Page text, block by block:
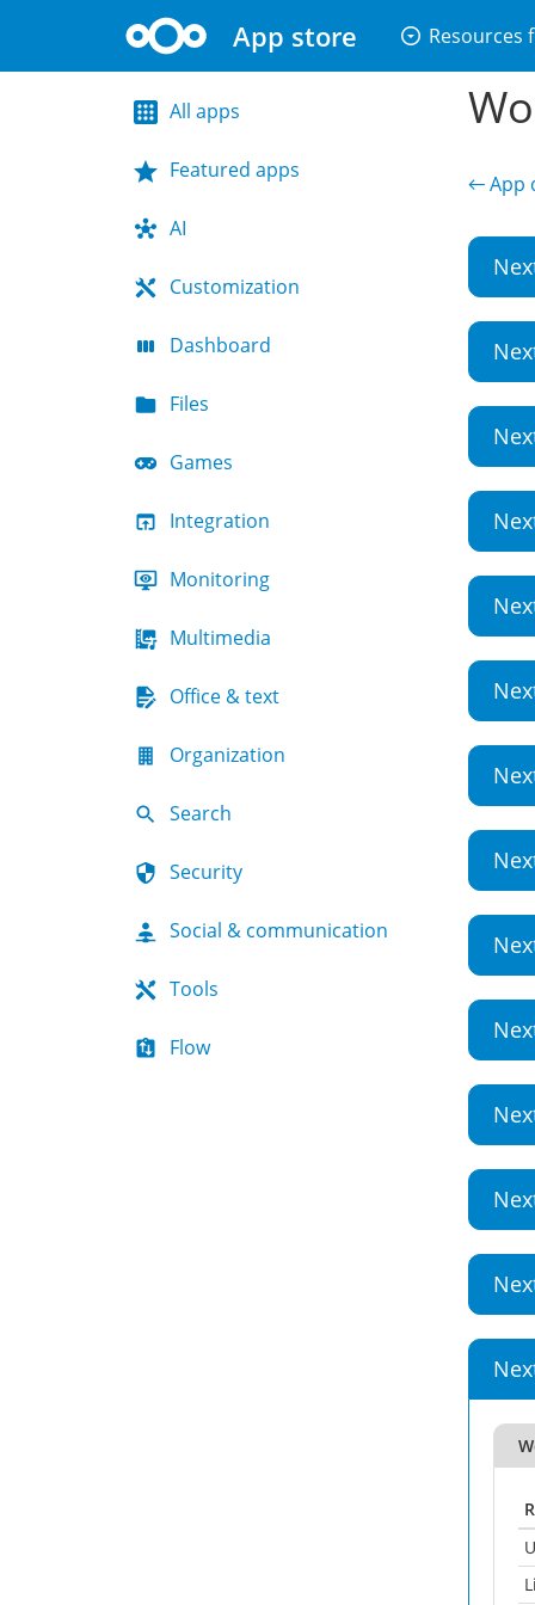
App store arrow_drop_down_circle Resources
All apps
Featured apps
AI
Customization
Dashboard
Files
Games
Integration
Monitoring
Multimedia
Office & text
Organization
Search
Security
Social & communication
Tools
Flow
← App